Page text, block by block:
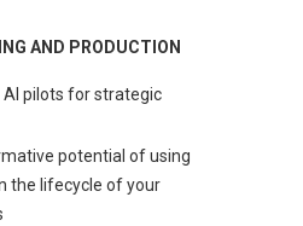
AND PRODUCTION
AI pilots for strategic
potential of using
the lifecycle of your